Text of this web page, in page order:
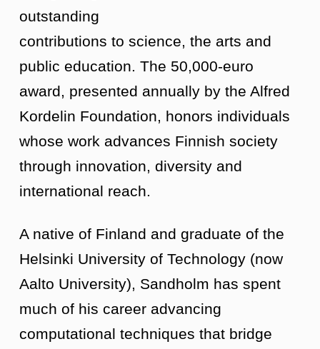
outstanding
contributions to science, the arts and
public education. The 50,000-euro
award, presented annually by the Alfred
Kordelin Foundation, honors individuals
whose work advances Finnish society
through innovation, diversity and
international reach.
A native of Finland and graduate of the
Helsinki University of Technology (now
Aalto University), Sandholm has spent
much of his career advancing
computational techniques that bridge